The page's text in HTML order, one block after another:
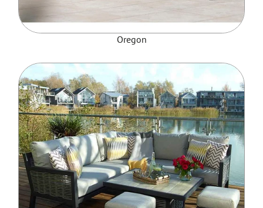
Oregon